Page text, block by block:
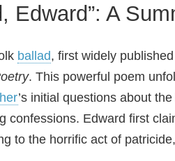
Edward”: A
ballad, first widely
. This powerful poem
’s initial questions about
confessions. Edward first
to the horrific act of